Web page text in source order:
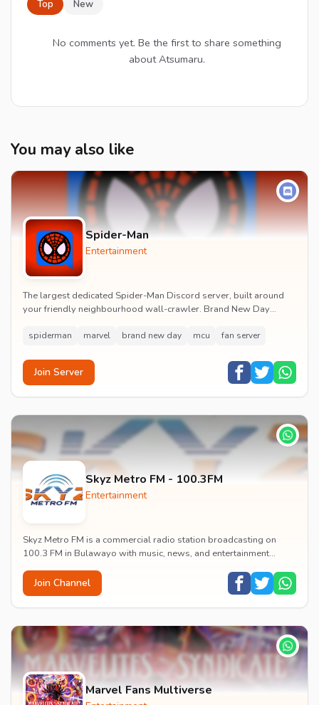
Top New
No comments yet. Be the first to share something
about Atsumaru.
You may also like
Spider-Man
Entertainment
The largest dedicated Spider-Man Discord server, built around
your friendly neighbourhood wall-crawler. Brand New Day
spiderman marvel brand new day mcu fan server
Join Server
Skyz Metro FM - 100.3FM
Entertainment
Skyz Metro FM is a commercial radio station broadcasting on
100.3 FM in Bulawayo with music, news, and entertainment
Join Channel
Marvel Fans Multiverse